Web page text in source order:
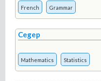
French Grammar
Cegep
Mathematics Statistics